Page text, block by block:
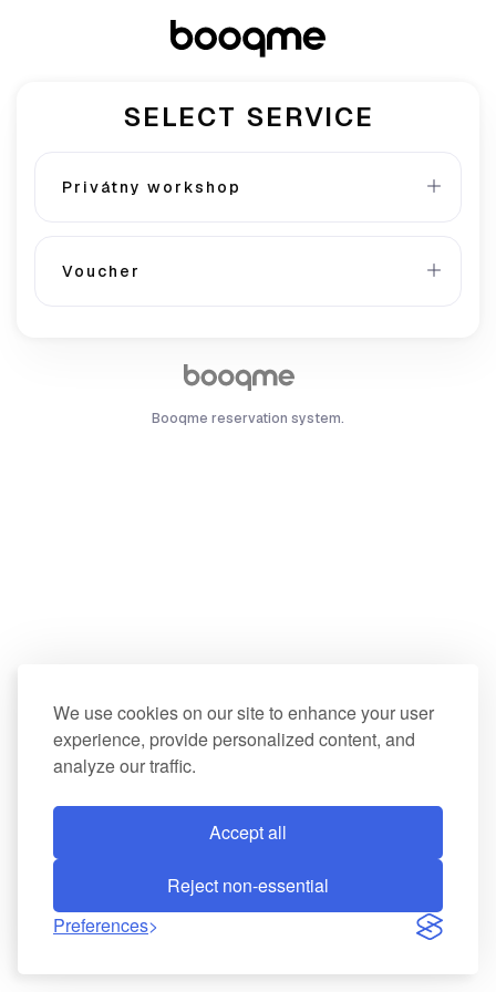
We use cookies on our site to enhance your user
experience, provide personalized content, and
analyze our traffic.
Accept all
Reject non-essential
Preferences
SELECT SERVICE
Privátny workshop
Voucher
Booqme reservation system.